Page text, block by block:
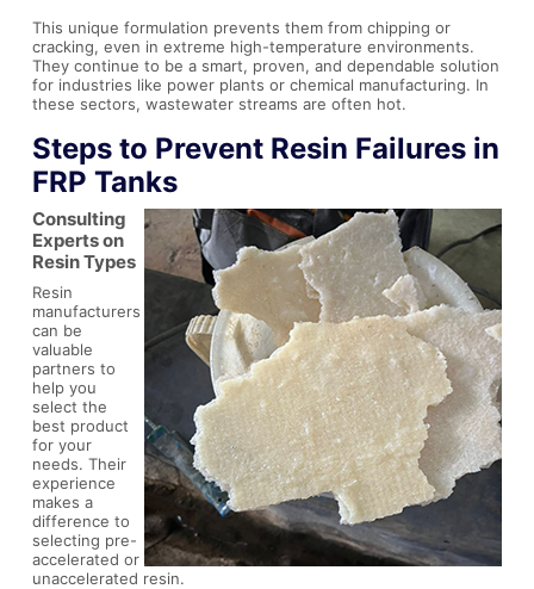
This unique formulation prevents them from chipping or
cracking, even in extreme high-temperature environments.
They continue to be a smart, proven, and dependable solution
for industries like power plants or chemical manufacturing. In
these sectors, wastewater streams are often hot.
Steps to Prevent Resin Failures in
FRP Tanks
Consulting
Experts on
Resin Types
Resin
manufacturers
can be
valuable
partners to
help you
select the
best product
for your
needs. Their
experience
makes a
difference to
selecting pre-
accelerated or
unaccelerated resin.